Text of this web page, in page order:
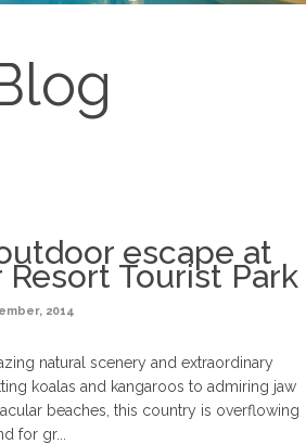
escape at
Resort Tourist Park
2014
natural scenery and extraordinary
koalas and kangaroos to admiring jaw
beaches, this country is overflowing
for gr...